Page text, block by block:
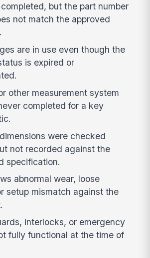
but the part number
not match the approved
are in use even though the
is expired or
other measurement system
completed for a key
were checked
not recorded against the
specification.
abnormal wear, loose
setup mismatch against the
interlocks, or emergency
fully functional at the time of